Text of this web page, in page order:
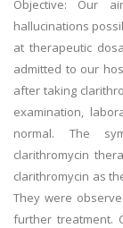
Objective: Our
hallucinations
at therapeutic
admitted to our
after taking
examination,
normal. The
clarithromycin
clarithromycin as
They were
further treatment.